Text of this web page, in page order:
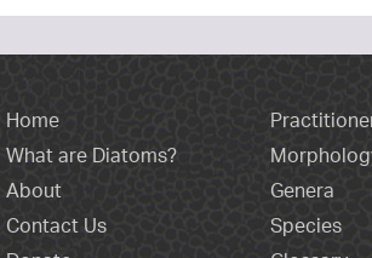
Home
What are Diatoms?
About
Contact Us
Genera
Species